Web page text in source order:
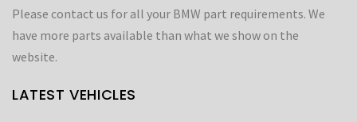
Please contact us for all your BMW part requirements. We
have more parts available than what we show on the
website.
LATEST VEHICLES